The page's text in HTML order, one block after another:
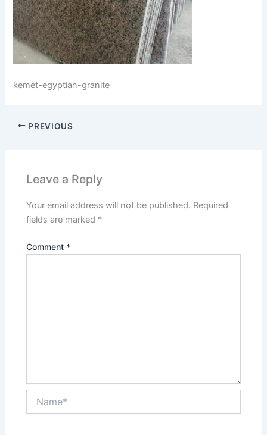
kemet-egyptian-granite
PREVIOUS
Leave a Reply
Your email address will not be published. Required
fields are marked *
Comment *